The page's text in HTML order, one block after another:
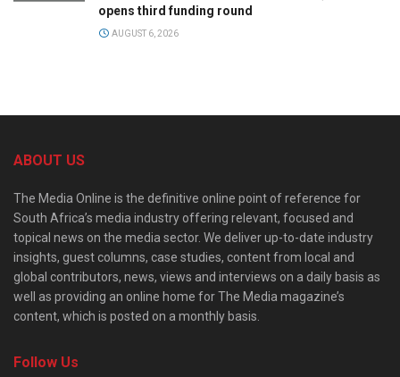
opens third funding round
AUGUST 6, 2026
ABOUT US
The Media Online is the definitive online point of reference for
South Africa’s media industry offering relevant, focused and
topical news on the media sector. We deliver up-to-date industry
insights, guest columns, case studies, content from local and
global contributors, news, views and interviews on a daily basis as
well as providing an online home for The Media magazine’s
content, which is posted on a monthly basis.
Follow Us